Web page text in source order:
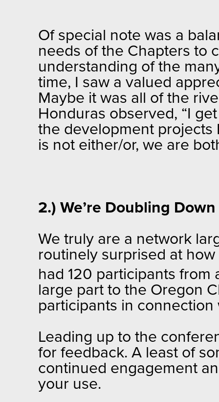
Of special note was a
needs of the Chapters to
understanding of the
time, I saw a valued
Maybe it was all of the
Honduras observed, “I
the development projects
is not either/or, we are
2.) We’re Doubling
We truly are a network
routinely surprised at
had 120 participants
large part to the Oregon
participants in
Leading up to the
for feedback. A least of
continued engagement
your use.